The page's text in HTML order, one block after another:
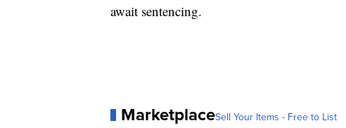
await sentencing.
MarketplaceSell Your Items - Free to List